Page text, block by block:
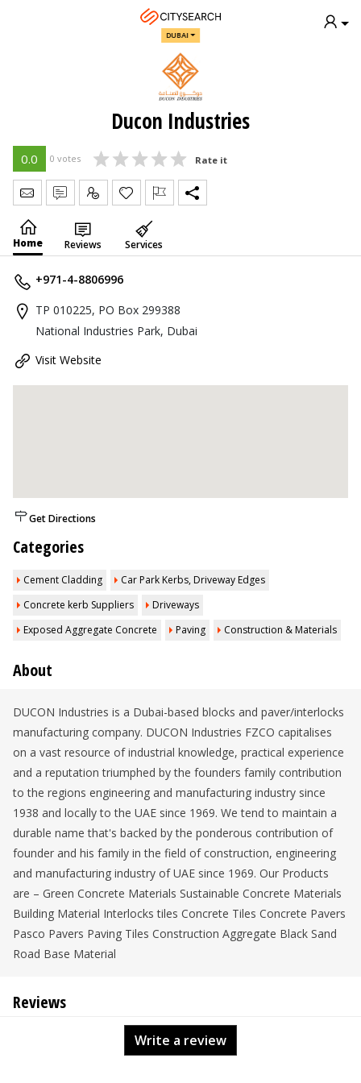
DUBAI
Ducon Industries
0.0 0 votes Rate it
Send Message
Write Review
Claim
Home Reviews Services
+971-4-8806996
TP 010225, PO Box 299388
National Industries Park, Dubai
Visit Website
Get Directions
Categories
Cement Cladding
Car Park Kerbs, Driveway Edges
Concrete kerb Suppliers
Driveways
Exposed Aggregate Concrete
Paving Construction & Materials
About
DUCON Industries is a Dubai-based blocks and paver/interlocks
manufacturing company. DUCON Industries FZCO capitalises
on a vast resource of industrial knowledge, practical experience
and a reputation triumphed by the founders family contribution
to the regions engineering and manufacturing industry since
1938 and locally to the UAE since 1969. We tend to maintain a
durable name that's backed by the ponderous contribution of
founder and his family in the field of construction, engineering
and manufacturing industry of UAE since 1969. Our Products
are – Green Concrete Materials Sustainable Concrete Materials
Building Material Interlocks tiles Concrete Tiles Concrete Pavers
Pasco Pavers Paving Tiles Construction Aggregate Black Sand
Road Base Material
Reviews
Write a review